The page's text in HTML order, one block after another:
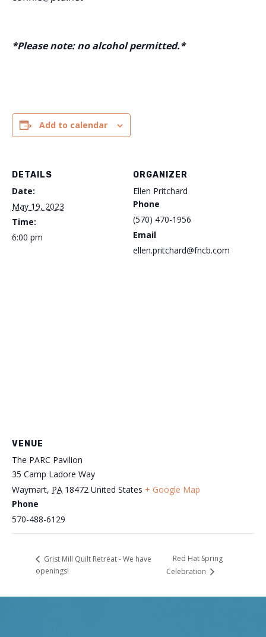
*Please note: no alcohol permitted.*
Add to calendar
DETAILS
Date:
May 19, 2023
Time:
6:00 pm
ORGANIZER
Ellen Pritchard
Phone
(570) 470-1956
Email
ellen.pritchard@fncb.com
VENUE
The PARC Pavilion
35 Camp Ladore Way
Waymart, PA 18472 United States + Google Map
Phone
570-488-6129
Grist Mill Quilt Retreat - We have
openings!
Red Hat Spring
Celebration